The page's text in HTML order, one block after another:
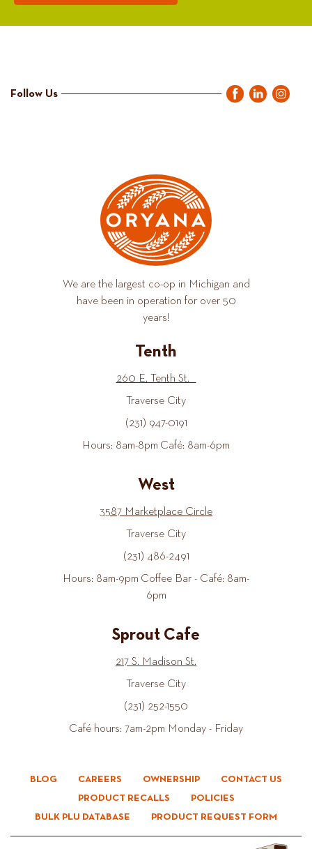
Follow Us
We are the largest co-op in Michigan and
have been in operation for over 50
years!
Tenth
260 E. Tenth St.
Traverse City
(231) 947-0191
Hours: 8am-8pm Café: 8am-6pm
West
3587 Marketplace Circle
Traverse City
(231) 486-2491
Hours: 8am-9pm Coffee Bar - Café: 8am-
6pm
Sprout Cafe
217 S. Madison St.
Traverse City
(231) 252-1550
Café hours: 7am-2pm Monday - Friday
BLOG CAREERS OWNERSHIP
CONTACT US
PRODUCT RECALLS
POLICIES
BULK PLU DATABASE
PRODUCT REQUEST FORM